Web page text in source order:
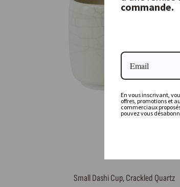
Small Dashi Cup, Crackled Quartz
commande.
En vous inscrivant,
offres, promotions et
commerciaux
pouvez vous